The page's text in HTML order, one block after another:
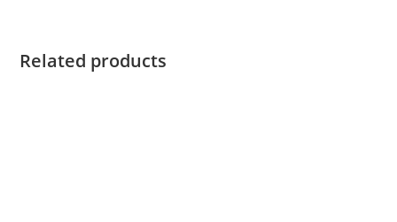
Related products